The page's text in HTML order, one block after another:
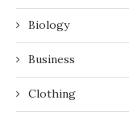
Biology
Business
Clothing